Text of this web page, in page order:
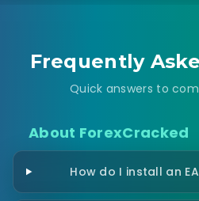
Frequently
Quick answers to
About ForexCracked
How do I install an